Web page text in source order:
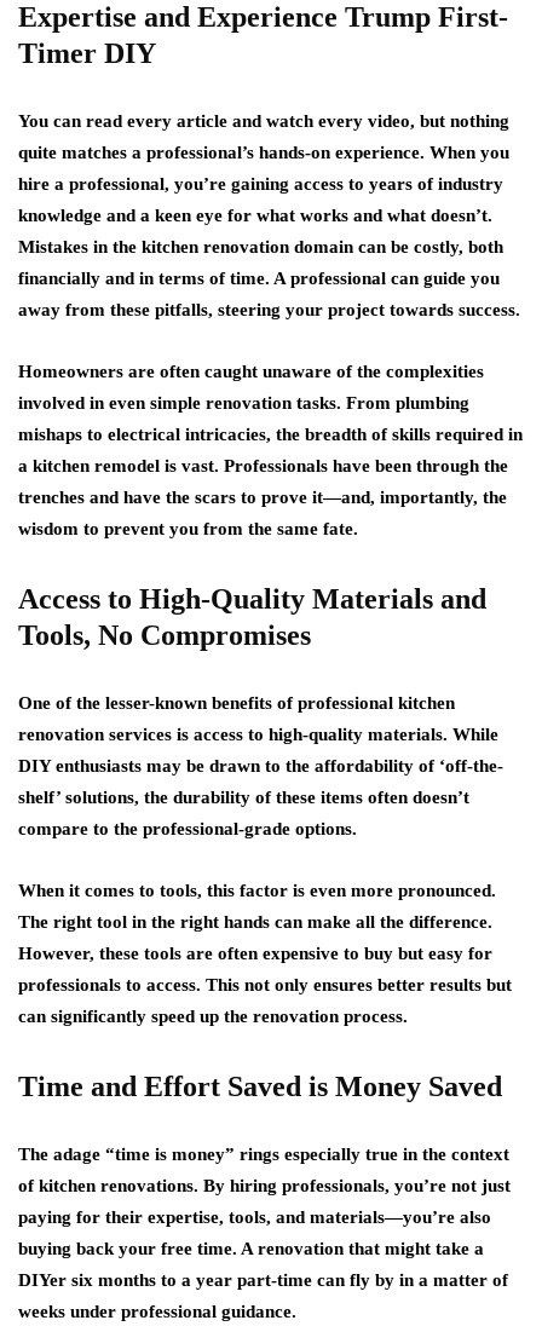
Expertise and Experience Trump First-
Timer DIY
You can read every article and watch every video, but nothing
quite matches a professional’s hands-on experience. When you
hire a professional, you’re gaining access to years of industry
knowledge and a keen eye for what works and what doesn’t.
Mistakes in the kitchen renovation domain can be costly, both
financially and in terms of time. A professional can guide you
away from these pitfalls, steering your project towards success.
Homeowners are often caught unaware of the complexities
involved in even simple renovation tasks. From plumbing
mishaps to electrical intricacies, the breadth of skills required in
a kitchen remodel is vast. Professionals have been through the
trenches and have the scars to prove it—and, importantly, the
wisdom to prevent you from the same fate.
Access to High-Quality Materials and
Tools, No Compromises
One of the lesser-known benefits of professional kitchen
renovation services is access to high-quality materials. While
DIY enthusiasts may be drawn to the affordability of ‘off-the-
shelf’ solutions, the durability of these items often doesn’t
compare to the professional-grade options.
When it comes to tools, this factor is even more pronounced.
The right tool in the right hands can make all the difference.
However, these tools are often expensive to buy but easy for
professionals to access. This not only ensures better results but
can significantly speed up the renovation process.
Time and Effort Saved is Money Saved
The adage “time is money” rings especially true in the context
of kitchen renovations. By hiring professionals, you’re not just
paying for their expertise, tools, and materials—you’re also
buying back your free time. A renovation that might take a
DIYer six months to a year part-time can fly by in a matter of
weeks under professional guidance.